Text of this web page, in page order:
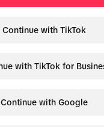
Continue with TikTok
with TikTok for
Continue with Google